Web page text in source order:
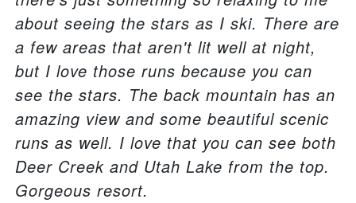
about seeing the stars as I ski. There are
a few areas that aren't lit well at night,
but I love those runs because you can
see the stars. The back mountain has an
amazing view and some beautiful scenic
runs as well. I love that you can see both
Deer Creek and Utah Lake from the top.
Gorgeous resort.